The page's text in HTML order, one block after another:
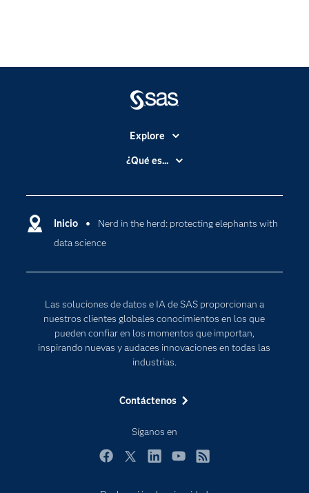
Inicio
Nerd in the herd: protecting elephants with
data science
Las soluciones de datos e IA de SAS proporcionan a
nuestros clientes globales conocimientos en los que
pueden confiar en los momentos que importan,
inspirando nuevas y audaces innovaciones en todas las
industrias.
Contáctenos
Síganos en
Explore
Accesibilidad
Compañía
Comunidades
Estudiantes
Eventos
Formación
Internet de las Cosas
Mi SAS
Oportunidades profesionales
¿Qué es...
Cloud Computing